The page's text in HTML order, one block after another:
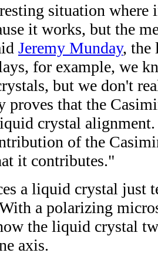
situation where
it works, but the
Jeremy Munday, the
for example, we
but we don't
proves that the
crystal
of the
it contributes."
a liquid crystal just
a polarizing
the liquid crystal
axis.